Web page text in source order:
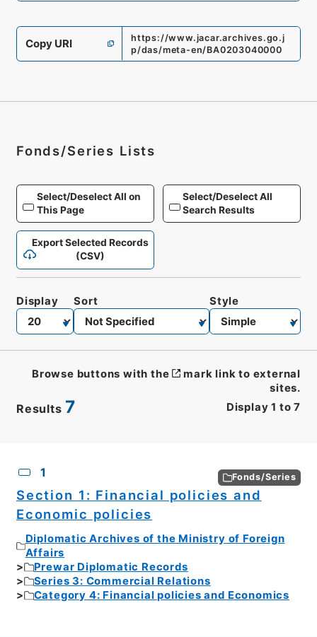
Copy URI
https://www.jacar.archives.go.j
p/das/meta-en/BA0203040000
Fonds/Series Lists
Select/Deselect All on
This Page
Select/Deselect All
Search Results
Export Selected Records
(CSV)
Results 7 Display 1 to 7
Display Sort Style
Browse buttons with the
mark link to external
sites.
1 Fonds/Series
Section 1: Financial policies and
Economic policies
Diplomatic Archives of the Ministry of Foreign
Affairs
Prewar Diplomatic Records
Series 3: Commercial Relations
Category 4: Financial policies and Economics